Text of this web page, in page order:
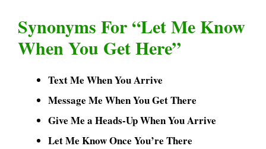
Synonyms For “Let Me Know
When You Get Here”
Text Me When You Arrive
Message Me When You Get There
Give Me a Heads-Up When You Arrive
Let Me Know Once You’re There